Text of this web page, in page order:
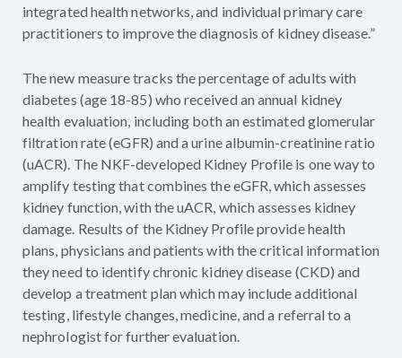
integrated health networks, and individual primary care
practitioners to improve the diagnosis of kidney disease.”
The new measure tracks the percentage of adults with
diabetes (age 18-85) who received an annual kidney
health evaluation, including both an estimated glomerular
filtration rate (eGFR) and a urine albumin-creatinine ratio
(uACR). The NKF-developed Kidney Profile is one way to
amplify testing that combines the eGFR, which assesses
kidney function, with the uACR, which assesses kidney
damage. Results of the Kidney Profile provide health
plans, physicians and patients with the critical information
they need to identify chronic kidney disease (CKD) and
develop a treatment plan which may include additional
testing, lifestyle changes, medicine, and a referral to a
nephrologist for further evaluation.